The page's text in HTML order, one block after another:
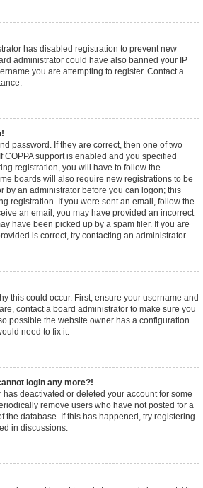
has disabled registration to prevent new
administrator could have also banned your IP
you are attempting to register. Contact a
password. If they are correct, then one of two
COPPA support is enabled and you specified
registration, you will have to follow the
boards will also require new registrations to be
by an administrator before you can logon; this
registration. If you were sent an email, follow the
an email, you may have provided an incorrect
have been picked up by a spam filer. If you are
is correct, try contacting an administrator.
this could occur. First, ensure your username and
contact a board administrator to make sure you
possible the website owner has a configuration
need to fix it.
login any more?!
has deactivated or deleted your account for some
remove users who have not posted for a
the database. If this has happened, try registering
in discussions.